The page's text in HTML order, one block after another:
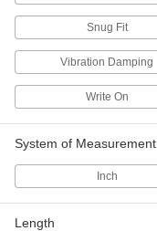
Snug Fit
Vibration Damping
Write On
System of Measurement
Inch
Length